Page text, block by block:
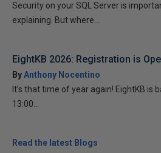
Security on your SQL Server is
explaining. But where...
EightKB 2026: Registration is
ByAnthony Nocentino
It’s that time of year again! EightKB is
13:00...
Read the latest Blogs